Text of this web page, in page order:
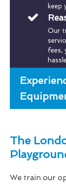
keep
Our
fees,
The
We train our